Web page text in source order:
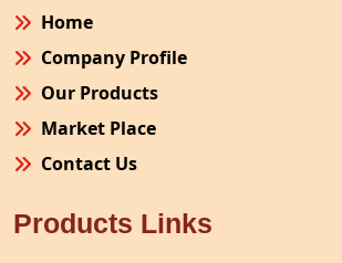
Home
Company Profile
Our Products
Market Place
Contact Us
Products Links